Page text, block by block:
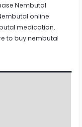
Nembutal
online
medication,
to buy nembutal